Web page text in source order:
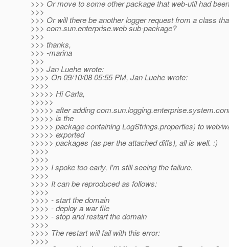
>>> Or move to some other package that web-util had
>>>
>>> Or will there be another logger request from a class
>>> com.sun.enterprise.web sub-package?
>>>
>>> thanks,
>>> -marina
>>>
>>> Jan Luehe wrote:
>>>> On 09/10/08 05:55 PM, Jan Luehe wrote:
>>>>
>>>>> Hi Carla,
>>>>>
>>>>> after adding
>>>>> is the
>>>>> package containing LogStrings.properties) to web/
>>>>> exported
>>>>> packages (as per the attached diffs), all is well. :)
>>>>
>>>>
>>>> I spoke too early, I'm still seeing the failure.
>>>>
>>>> It can be reproduced as follows:
>>>>
>>>> - start the domain
>>>> - deploy a war file
>>>> - stop and restart the domain
>>>>
>>>> The restart will fail with this error:
>>>>